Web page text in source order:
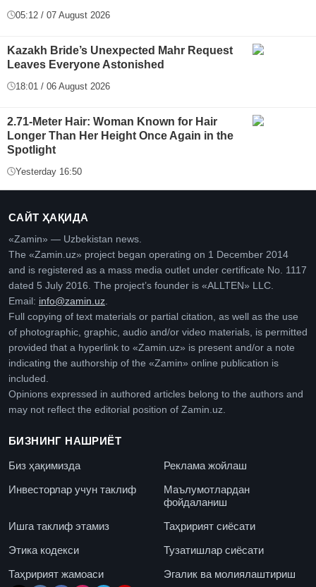
05:12 / 07 August 2026
Kazakh Bride’s Unexpected Mahr Request
Leaves Everyone Astonished
18:01 / 06 August 2026
2.71-Meter Hair: Woman Known for Hair
Longer Than Her Height Once Again in the
Spotlight
Yesterday 16:50
САЙТ ҲАҚИДА
«Zamin» — Uzbekistan news.
The «Zamin.uz» project began operating on 1 December 2014
and is registered as a mass media outlet under certificate No. 1117
dated 5 July 2016. The project’s founder is «ALLTEN» LLC.
Email: info@zamin.uz
Full copying of text materials or partial citation, as well as the use
of photographic, graphic, audio and/or video materials, is permitted
provided that a hyperlink to «Zamin.uz» is present and/or a note
indicating the authorship of the «Zamin» online publication is
included.
Opinions expressed in authored articles belong to the authors and
may not reflect the editorial position of Zamin.uz.
БИЗНИНГ НАШРИЁТ
Биз ҳақимизда
Реклама жойлаш
Инвесторлар учун таклиф
Маълумотлардан
фойдаланиш
Ишга таклиф этамиз
Таҳририят сиёсати
Этика кодекси
Тузатишлар сиёсати
Таҳририят жамоаси
Эгалик ва молиялаштириш